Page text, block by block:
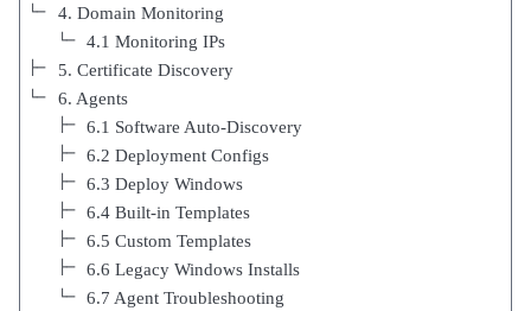
4. Domain Monitoring
4.1 Monitoring IPs
5. Certificate Discovery
6. Agents
6.1 Software Auto-Discovery
6.2 Deployment Configs
6.3 Deploy Windows
6.4 Built-in Templates
6.5 Custom Templates
6.6 Legacy Windows Installs
6.7 Agent Troubleshooting